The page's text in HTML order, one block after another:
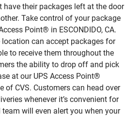
have their packages left at the door
Take control of your package
Point® in ESCONDIDO, CA.
location can accept packages for
to receive them throughout the
the ability to drop off and pick
at our UPS Access Point®
of CVS. Customers can head over
whenever it’s convenient for
will even alert you when your